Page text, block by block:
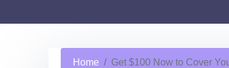
Home Get $100 Now to Cover